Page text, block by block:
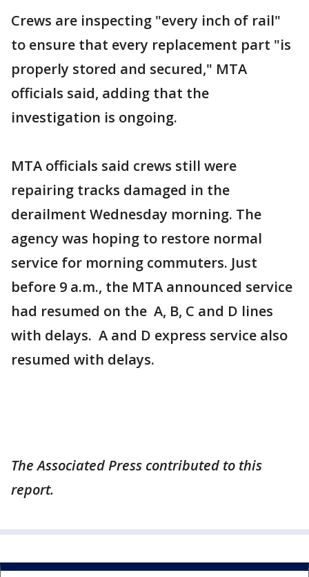
Crews are inspecting "every inch of rail"
to ensure that every replacement part "is
properly stored and secured," MTA
officials said, adding that the
investigation is ongoing.
MTA officials said crews still were
repairing tracks damaged in the
derailment Wednesday morning. The
agency was hoping to restore normal
service for morning commuters. Just
before 9 a.m., the MTA announced service
had resumed on the A, B, C and D lines
with delays. A and D express service also
resumed with delays.
The Associated Press contributed to this
report.